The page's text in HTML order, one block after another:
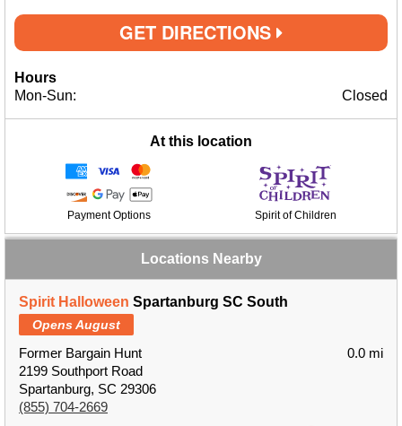
GET DIRECTIONS
Hours
Mon-Sun:
Closed
At this location
Payment Options Spirit of Children
Locations Nearby
Spirit Halloween Spartanburg SC South
Opens August
Former Bargain Hunt
2199 Southport Road
Spartanburg, SC 29306
(855) 704-2669
0.0 mi